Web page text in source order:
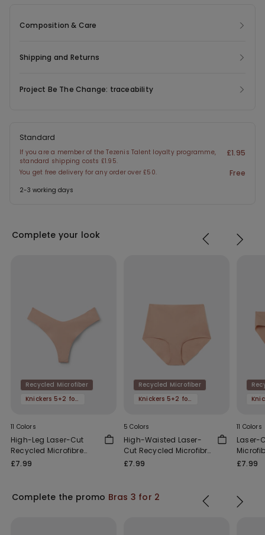
Composition & Care
Shipping and Returns
Project Be The Change: traceability
Standard
If you are a member of the Tezenis Talent loyalty programme,
standard shipping costs £1.95.
£1.95
You get free delivery for any order over £50. Free
2-3 working days
Complete your look
Recycled Microfiber
Knickers 5+2 for free
11 Colors
High-Leg Laser-Cut
Recycled Microfibre
Brazilian Briefs
£7.99
Recycled Microfiber
Knickers 5+2 for free
5 Colors
High-Waisted Laser-
Cut Recycled Microfibre
French Knickers
£7.99
11 Colors
Laser-
£7.99
Complete the promo Bras 3 for 2